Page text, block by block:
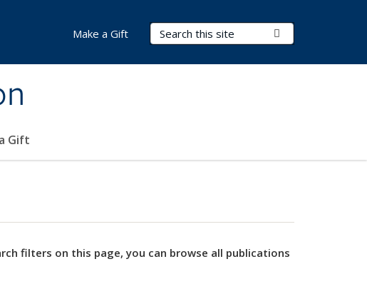
Search Terms
Gift
Make a Gift
filters on this page, you can browse all publications